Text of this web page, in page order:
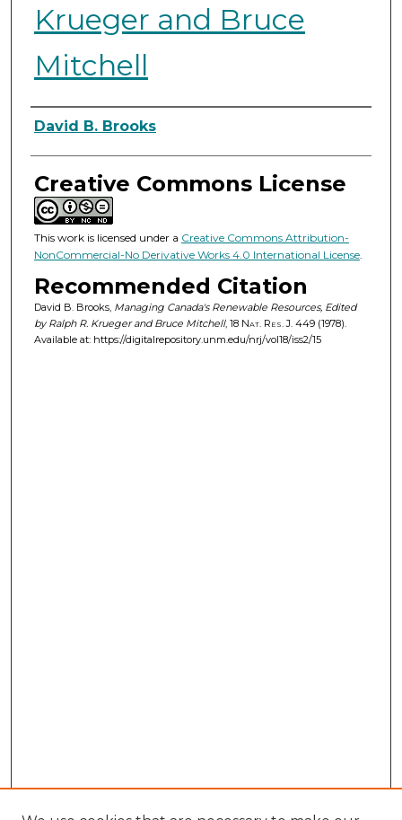
Krueger and Bruce
Mitchell
Authors
David B. Brooks
Creative Commons License
This work is licensed under a Creative Commons Attribution-
NonCommercial-No Derivative Works 4.0 International License.
Recommended Citation
David B. Brooks, Managing Canada's Renewable Resources, Edited
by Ralph R. Krueger and Bruce Mitchell, 18 Nat. Res. J.449 (1978).
Available at: https://digitalrepository.unm.edu/nrj/vol18/iss2/15